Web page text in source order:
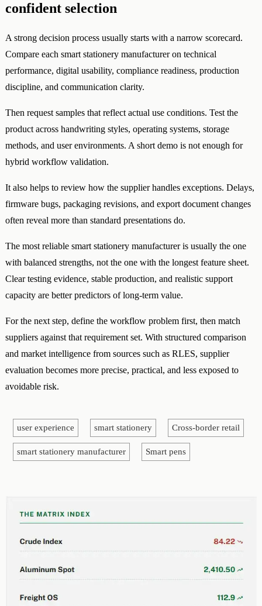
confident selection
A strong decision process usually starts with a narrow scorecard.
Compare each smart stationery manufacturer on technical
performance, digital usability, compliance readiness, production
discipline, and communication clarity.
Then request samples that reflect actual use conditions. Test the
product across handwriting styles, operating systems, storage
methods, and user environments. A short demo is not enough for
hybrid workflow validation.
It also helps to review how the supplier handles exceptions. Delays,
firmware bugs, packaging revisions, and export document changes
often reveal more than standard presentations do.
The most reliable smart stationery manufacturer is usually the one
with balanced strengths, not the one with the longest feature sheet.
Clear testing evidence, stable production, and realistic support
capacity are better predictors of long-term value.
For the next step, define the workflow problem first, then match
suppliers against that requirement set. With structured comparison
and market intelligence from sources such as RLES, supplier
evaluation becomes more precise, practical, and less exposed to
avoidable risk.
user experience smart stationery Cross-border retail
smart stationery manufacturer Smart pens